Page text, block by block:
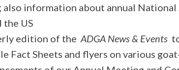
also information about annual
the US
edition of the ADGA News & Events
Fact Sheets and flyers on various